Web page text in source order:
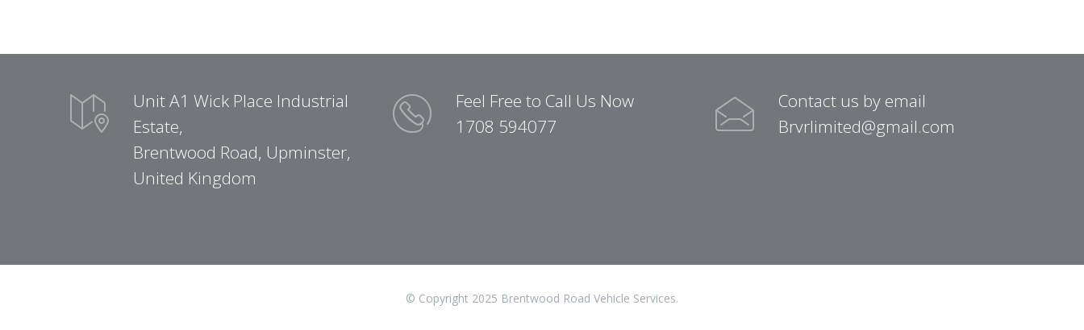
Unit A1 Wick Place Industrial
Estate,
Brentwood Road, Upminster,
United Kingdom
Feel Free to Call Us Now
1708 594077
Contact us by email
Brvrlimited@gmail.com
© Copyright 2025 Brentwood Road Vehicle Services.